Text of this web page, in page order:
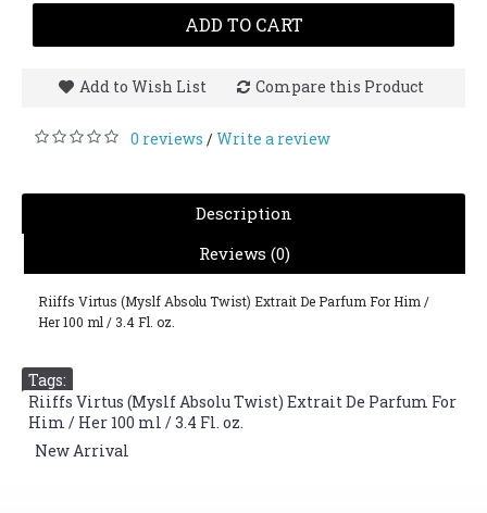
ADD TO CART
Add to Wish List Compare this Product
0 reviews /Write a review
Description
Reviews (0)
Riiffs Virtus (Myslf Absolu Twist) Extrait De Parfum For Him /
Her 100 ml / 3.4 Fl. oz.
Tags:
Riiffs Virtus (Myslf Absolu Twist) Extrait De Parfum For
Him / Her 100 ml / 3.4 Fl. oz.
New Arrival